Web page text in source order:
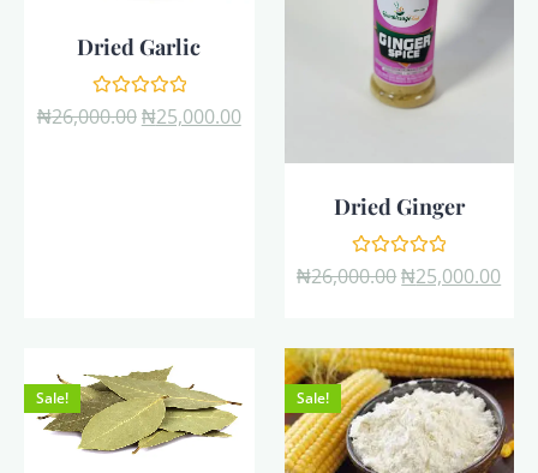
Dried Garlic
Rated
0
₦26,000.00₦25,000.00
Dried Ginger
Rated
0
₦26,000.00₦25,000.00
Sale! Sale!